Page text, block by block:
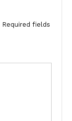
Required fields